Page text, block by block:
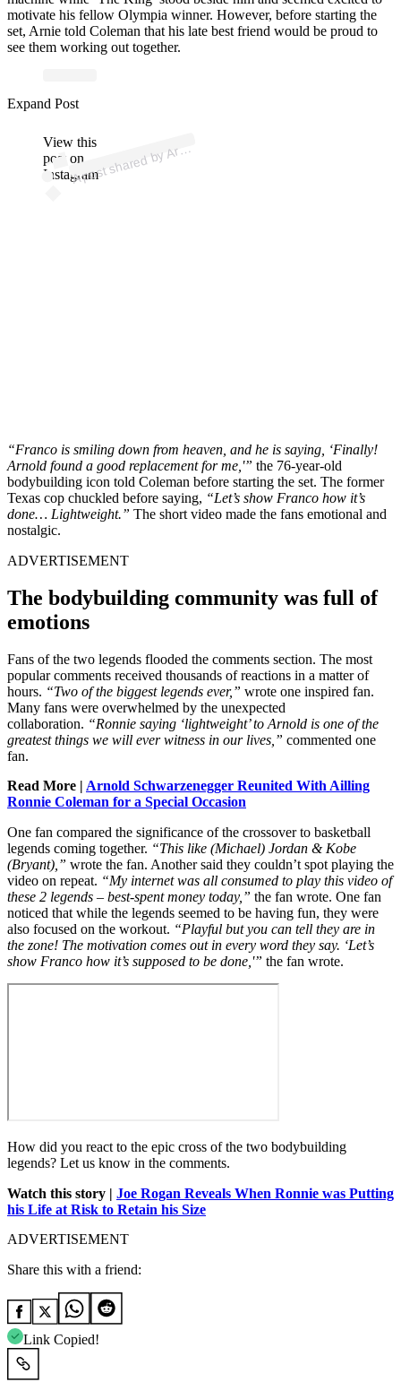
motivate his fellow Olympia winner. However, before starting the
set, Arnie told Coleman that his late best friend would be proud to
see them working out together.
View this
post on
Instagram
A
ost
Arn
ol
er
er)
Expand Post
“Franco is smiling down from heaven, and he is saying, ‘Finally!
Arnold found a good replacement for me,'” the 76-year-old
bodybuilding icon told Coleman before starting the set. The former
Texas cop chuckled before saying, “Let’s show Franco how it’s
done… Lightweight.” The short video made the fans emotional and
nostalgic.
ADVERTISEMENT
The bodybuilding community was full of
emotions
Fans of the two legends flooded the comments section. The most
popular comments received thousands of reactions in a matter of
hours. “Two of the biggest legends ever,” wrote one inspired fan.
Many fans were overwhelmed by the unexpected
collaboration. “Ronnie saying ‘lightweight’ to Arnold is one of the
greatest things we will ever witness in our lives,” commented one
fan.
Read More | Arnold Schwarzenegger Reunited With Ailling
Ronnie Coleman for a Special Occasion
One fan compared the significance of the crossover to basketball
legends coming together. “This like (Michael) Jordan & Kobe
(Bryant),” wrote the fan. Another said they couldn’t spot playing the
video on repeat. “My internet was all consumed to play this video of
these 2 legends – best-spent money today,” the fan wrote. One fan
noticed that while the legends seemed to be having fun, they were
also focused on the workout. “Playful but you can tell they are in
the zone! The motivation comes out in every word they say. ‘Let’s
show Franco how it’s supposed to be done,'” the fan wrote.
How did you react to the epic cross of the two bodybuilding
legends? Let us know in the comments.
Watch this story | Joe Rogan Reveals When Ronnie was Putting
his Life at Risk to Retain his Size
ADVERTISEMENT
Share this with a friend:
Link Copied!